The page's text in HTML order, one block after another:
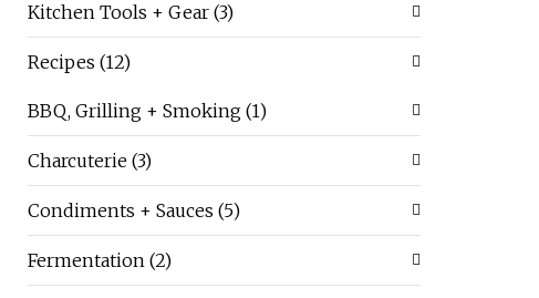
Kitchen Tools + Gear (3)
Recipes (12)
BBQ, Grilling + Smoking (1)
Charcuterie (3)
Condiments + Sauces (5)
Fermentation (2)